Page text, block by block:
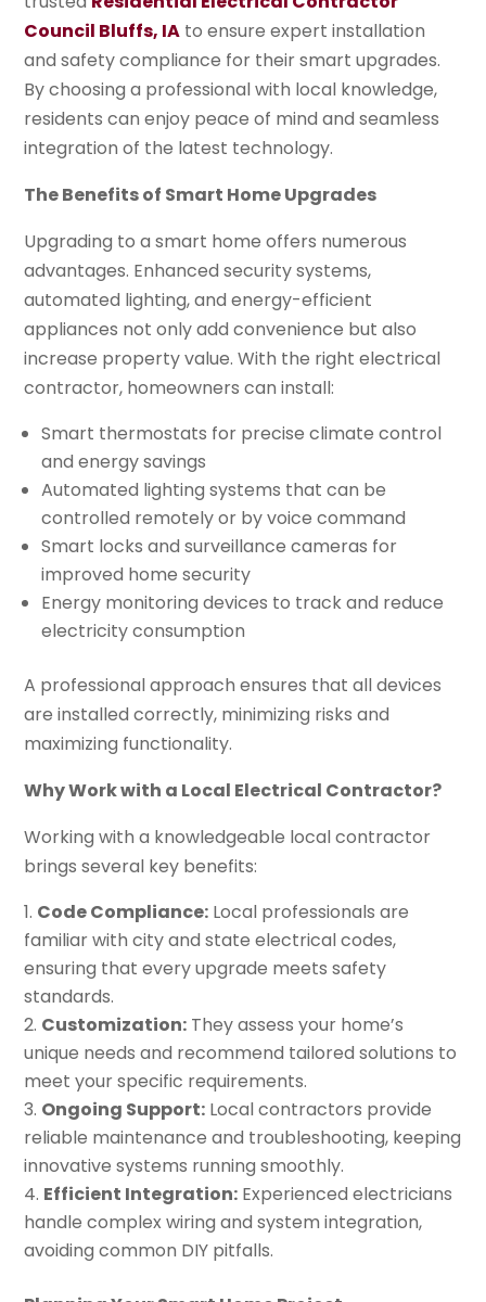
Council Bluffs, IA to ensure expert installation
and safety compliance for their smart upgrades.
By choosing a professional with local knowledge,
residents can enjoy peace of mind and seamless
integration of the latest technology.
The Benefits of Smart Home Upgrades
Upgrading to a smart home offers numerous
advantages. Enhanced security systems,
automated lighting, and energy-efficient
appliances not only add convenience but also
increase property value. With the right electrical
contractor, homeowners can install:
Smart thermostats for precise climate control
and energy savings
Automated lighting systems that can be
controlled remotely or by voice command
Smart locks and surveillance cameras for
improved home security
Energy monitoring devices to track and reduce
electricity consumption
A professional approach ensures that all devices
are installed correctly, minimizing risks and
maximizing functionality.
Why Work with a Local Electrical Contractor?
Working with a knowledgeable local contractor
brings several key benefits:
Code Compliance: Local professionals are
familiar with city and state electrical codes,
ensuring that every upgrade meets safety
standards.
Customization: They assess your home’s
unique needs and recommend tailored solutions to
meet your specific requirements.
Ongoing Support: Local contractors provide
reliable maintenance and troubleshooting, keeping
innovative systems running smoothly.
Efficient Integration: Experienced electricians
handle complex wiring and system integration,
avoiding common DIY pitfalls.